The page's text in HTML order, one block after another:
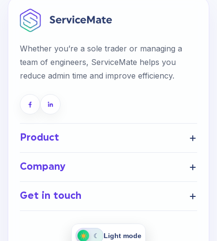
Whether you’re a sole trader or managing a
team of engineers, ServiceMate helps you
reduce admin time and improve efficiency.
Product
FAQ’s
Company
About Us
Get in touch
☾ Light mode